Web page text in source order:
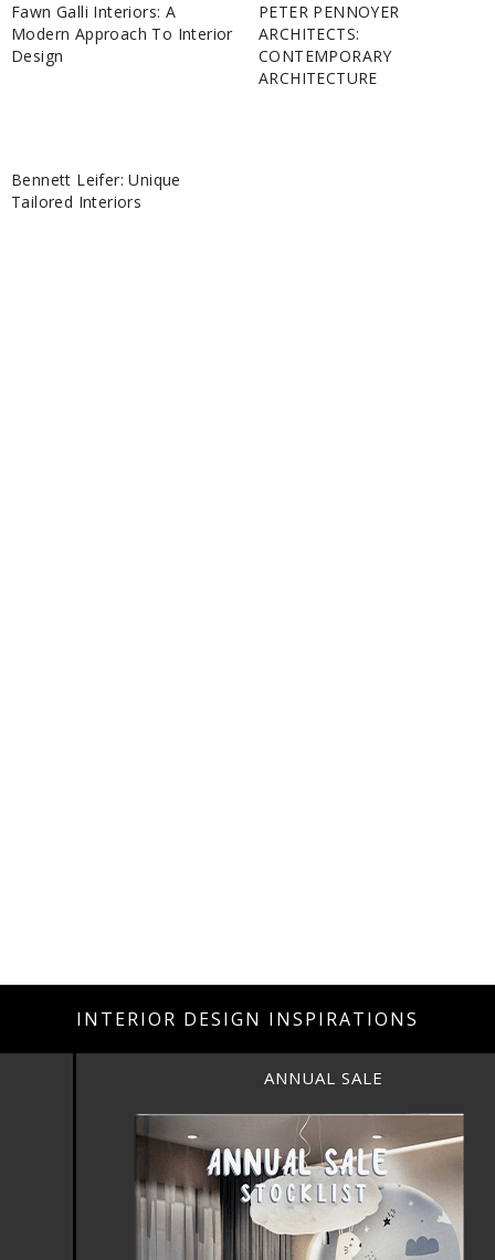
Fawn Galli Interiors: A
Modern Approach To Interior
Design
PETER PENNOYER
ARCHITECTS:
CONTEMPORARY
ARCHITECTURE
Bennett Leifer: Unique
Tailored Interiors
INTERIOR DESIGN INSPIRATIONS
ANNUAL SALE